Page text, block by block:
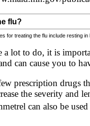
flu?
for treating the flu include resting
lot to do, it is
can cause you to
prescription drugs
the severity and
can also be